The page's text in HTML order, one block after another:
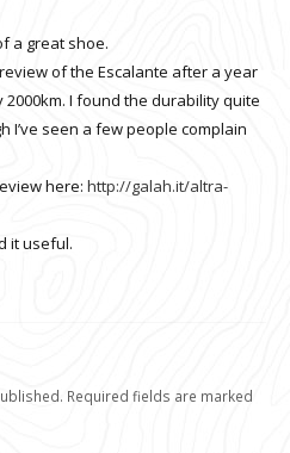
a great shoe.
of the Escalante after a year
I found the durability quite
I’ve seen a few people complain
here: http://galah.it/altra-
it useful.
Required fields are marked